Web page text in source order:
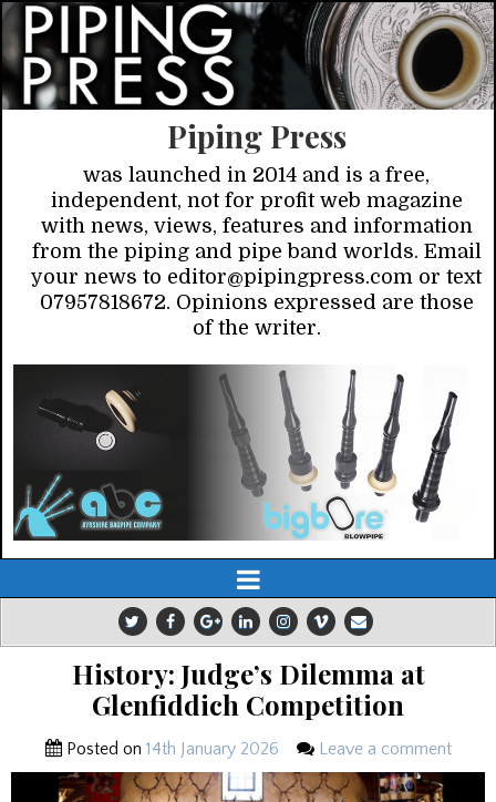
Piping Press
was launched in 2014 and is a free,
independent, not for profit web magazine
with news, views, features and information
from the piping and pipe band worlds. Email
your news to editor@pipingpress.com or text
07957818672. Opinions expressed are those
of the writer.
History: Judge’s Dilemma at
Glenfiddich Competition
Posted on 14th January 2026 Leave a comment